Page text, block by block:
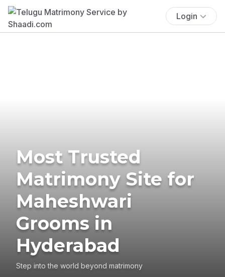
Login
Most Trusted
Matrimony Site for
Maheshwari
Grooms in
Hyderabad
Step into the world beyond matrimony